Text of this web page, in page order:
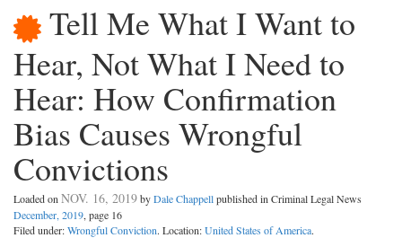
Tell Me What I Want to
Hear, Not What I Need to
Hear: How Confirmation
Bias Causes Wrongful
Convictions
Loaded on NOV. 16, 2019byDale Chappellpublished in Criminal Legal News
December, 2019, page 16
Filed under:Wrongful Conviction. Location:United States of America.